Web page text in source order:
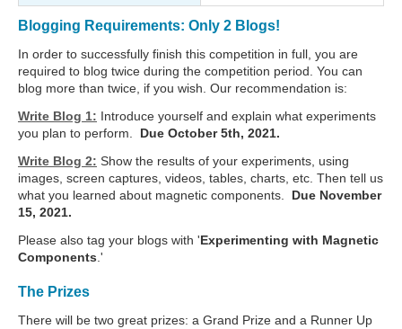
Blogging Requirements: Only 2 Blogs!
In order to successfully finish this competition in full, you are
required to blog twice during the competition period. You can
blog more than twice, if you wish. Our recommendation is:
Write Blog 1: Introduce yourself and explain what experiments
you plan to perform. Due October 5th, 2021.
Write Blog 2: Show the results of your experiments, using
images, screen captures, videos, tables, charts, etc. Then tell us
what you learned about magnetic components. Due November
15, 2021.
Please also tag your blogs with 'Experimenting with Magnetic
Components .'
The Prizes
There will be two great prizes: a Grand Prize and a Runner Up